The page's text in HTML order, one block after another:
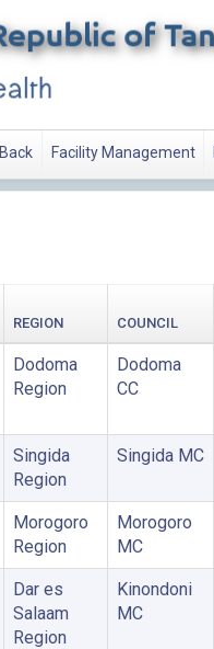
Facility Management
REGION COUNCIL
Dodoma
Region
Dodoma
CC
Singida
Region
Singida MC
Morogoro
Region
Morogoro
MC
Dar es
Salaam
Region
Kinondoni
MC